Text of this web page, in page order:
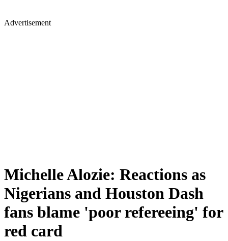
Advertisement
Michelle Alozie: Reactions as
Nigerians and Houston Dash
fans blame 'poor refereeing' for
red card